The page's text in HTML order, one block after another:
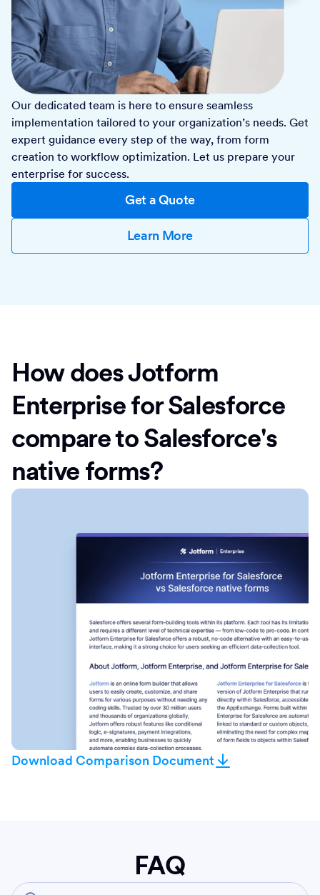
Our dedicated team is here to ensure seamless
implementation tailored to your organization’s needs. Get
expert guidance every step of the way, from form
creation to workflow optimization. Let us prepare your
enterprise for success.
Get a Quote
Learn More
How does Jotform
Enterprise for Salesforce
compare to Salesforce's
native forms?
Download Comparison Document
FAQ